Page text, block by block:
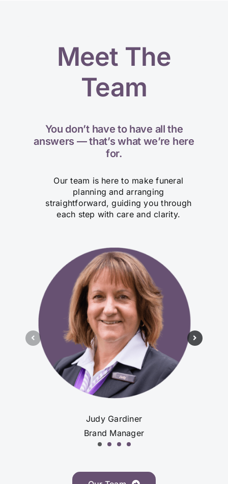
Meet The
Team
You don’t have to have all the
answers — that’s what we’re here
for.
Our team is here to make funeral
planning and arranging
straightforward, guiding you through
each step with care and clarity.
Judy Gardiner
Brand Manager